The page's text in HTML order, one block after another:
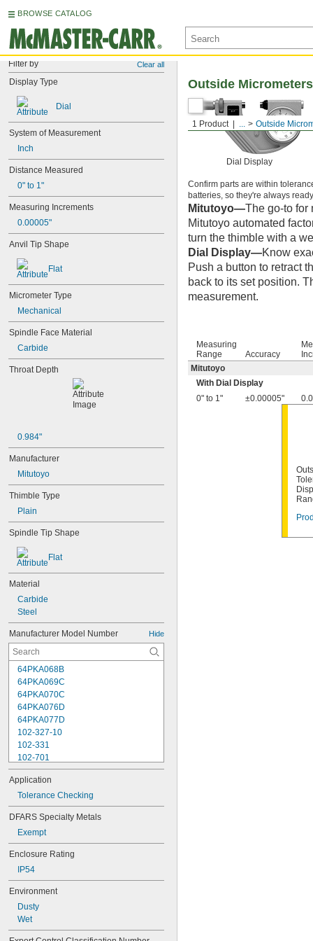
BROWSE CATALOG
Filter by Clear all
Display Type
Dial
System of Measurement
Inch
Distance Measured
0" to 1"
Measuring Increments
0.00005"
Anvil Tip Shape
Flat
Micrometer Type
Mechanical
Spindle Face Material
Carbide
Throat Depth
0.984"
Manufacturer
Mitutoyo
Thimble Type
Plain
Spindle Tip Shape
Flat
Material
Carbide
Steel
Manufacturer Model Number Hide
64PKA068B
64PKA069C
64PKA070C
64PKA076D
64PKA077D
102-327-10
102-331
102-701
102-702
102-707
102-708
102-711
102-712
102-717
102-718
103-135
103-137
103-179
103-217
103-218
103-219
Application
Tolerance Checking
DFARS Specialty Metals
Exempt
Enclosure Rating
IP54
Environment
Dusty
Wet
1 Product ... Outside
Outside
Dial Display
Confirm parts are within
batteries, so they're always
Mitutoyo—The go-to for
Mitutoyo automated
turn the thimble with a
Dial Display—Know
Push a button to retract
back to its set position.
measurement.
Measuring
Range
Accuracy
Mitutoyo
With Dial Display
0" to 1"
±0.00005"